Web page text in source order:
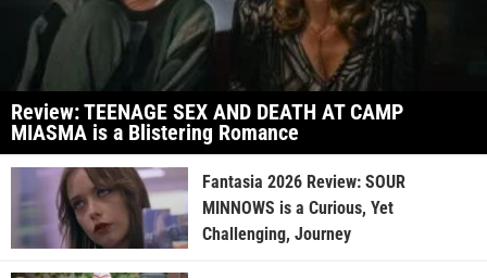
Review: TEENAGE SEX AND DEATH AT CAMP
MIASMA is a Blistering Romance
Fantasia 2026 Review: SOUR
MINNOWS is a Curious, Yet
Challenging, Journey